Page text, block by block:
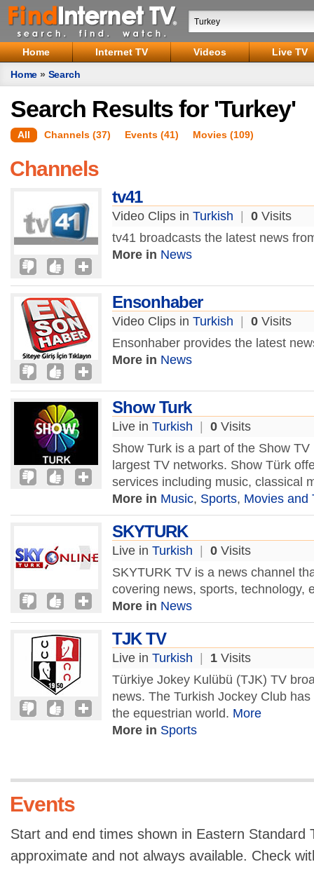
Home Internet TV Videos
Live TV
Home » Search
Search Results for 'Turkey'
All Channels (37) Events (41) Movies (109)
Channels
tv41
Video Clips in Turkish 0 Visits
tv41 broadcasts the latest news
More in News
Ensonhaber
Video Clips in Turkish 0 Visits
Ensonhaber provides the latest
More in News
Show Turk
Live in Turkish 0 Visits
Show Turk is a part of the Show
largest TV networks. Show Türk
services including music, classical
More in Music, Sports, Movies and
SKYTURK
Live in Turkish 0 Visits
SKYTURK TV is a news channel
covering news, sports, technology,
More in News
TJK TV
Live in Turkish 1 Visits
Türkiye Jokey Kulübü (TJK) TV
news. The Turkish Jockey Club
the equestrian world. More
More in Sports
Events
Start and end times shown in Eastern Standard
approximate and not always available. Check